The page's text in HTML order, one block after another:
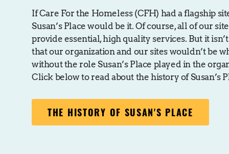
If Care For the Homeless (CFH) had a flagship
Susan’s Place would be it. Of course, all of our
provide essential, high quality services. But it
that our organization and our sites wouldn’t be
without the role Susan’s Place played in the
Click below to read about the history of Susan’s
THE HISTORY OF SUSAN'S PLACE